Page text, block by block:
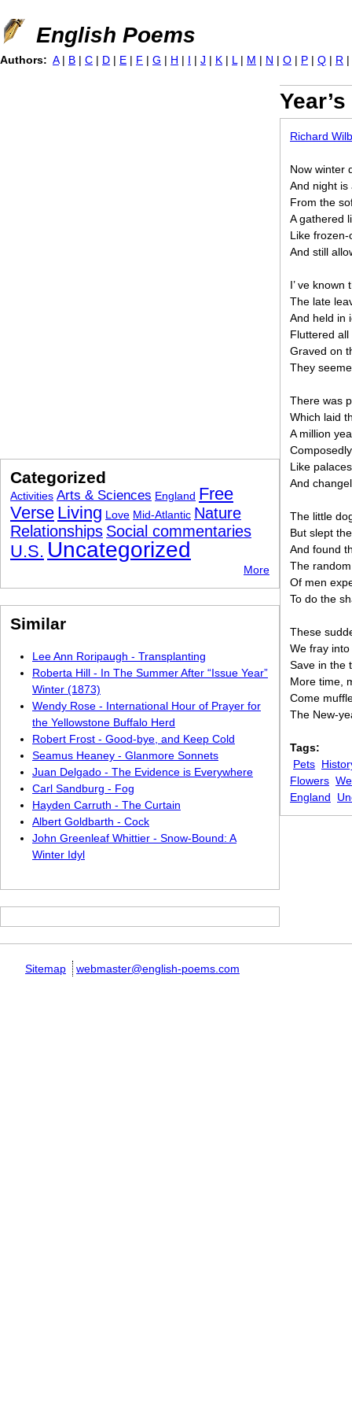
Jump to navigation
English Poems
Richard
Now winter
And night is
From the
A gathered
Like
And still
I’ ve
The late
And held in
Fluttered
Graved on
They
There was
Which laid
A million
Like
And
The little
But slept
And found
The
Of men
To do the
These
We fray
Save in the
More time,
Come
The New-
Tags:
Pets
Flowers
England
Authors: A | B | C | D | E | F | G | H | I | J | K | L | M | N | O | P | Q | R |
Categorized
Activities Arts & Sciences England Free
Verse Living Love Mid-Atlantic Nature
Relationships Social commentaries
U.S. Uncategorized
More
Similar
Lee Ann Roripaugh - Transplanting
Roberta Hill - In The Summer After “Issue Year”
Winter (1873)
Wendy Rose - International Hour of Prayer for
the Yellowstone Buffalo Herd
Robert Frost - Good-bye, and Keep Cold
Seamus Heaney - Glanmore Sonnets
Juan Delgado - The Evidence is Everywhere
Carl Sandburg - Fog
Hayden Carruth - The Curtain
Albert Goldbarth - Cock
John Greenleaf Whittier - Snow-Bound: A
Winter Idyl
Sitemap webmaster@english-poems.com